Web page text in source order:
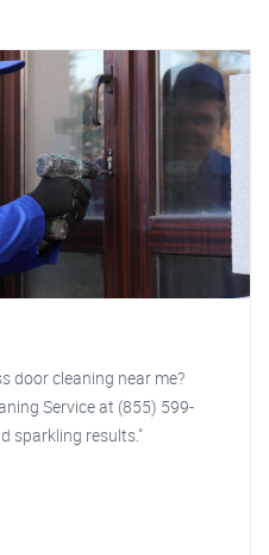
door cleaning near me?
Service at (855) 599-
sparkling results."